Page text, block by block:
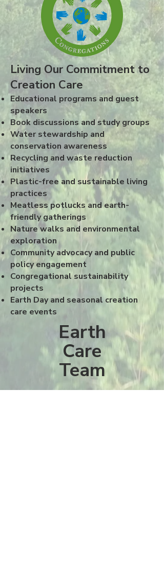
Living Our Commitment to
Creation Care
Educational programs and guest
speakers
Book discussions and study groups
Water stewardship and
conservation awareness
Recycling and waste reduction
initiatives
Plastic-free and sustainable living
practices
Meatless potlucks and earth-
friendly gatherings
Nature walks and environmental
exploration
Community advocacy and public
policy engagement
Congregational sustainability
projects
Earth Day and seasonal creation
care events
Earth
Care
Team